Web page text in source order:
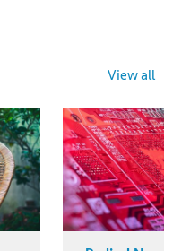
View all